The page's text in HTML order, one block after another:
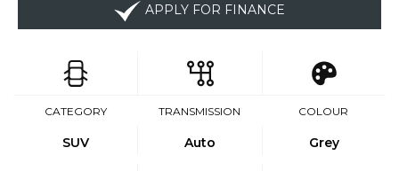
APPLY FOR FINANCE
CATEGORY
SUV
TRANSMISSION
Auto
COLOUR
Grey